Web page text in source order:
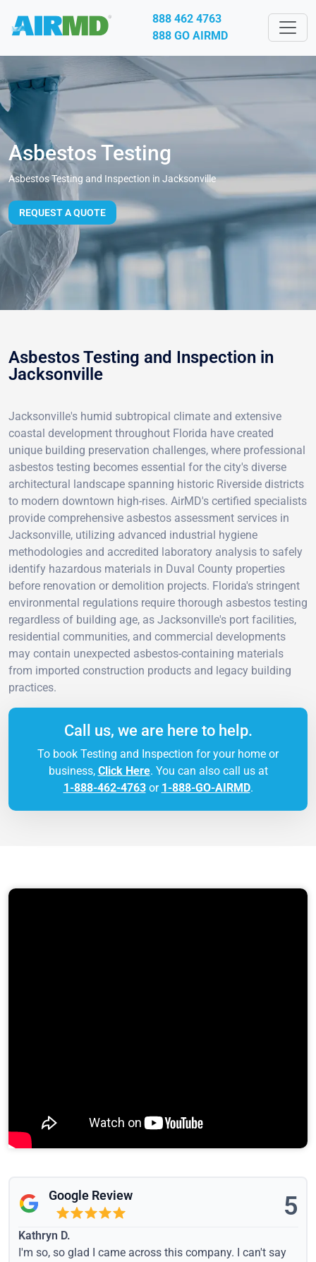
888 462 4763
888 GO AIRMD
Asbestos Testing
Asbestos Testing and Inspection in Jacksonville
REQUEST A QUOTE
Asbestos Testing and Inspection in
Jacksonville
Jacksonville's humid subtropical climate and extensive
coastal development throughout Florida have created
unique building preservation challenges, where professional
asbestos testing becomes essential for the city's diverse
architectural landscape spanning historic Riverside districts
to modern downtown high-rises. AirMD's certified specialists
provide comprehensive asbestos assessment services in
Jacksonville, utilizing advanced industrial hygiene
methodologies and accredited laboratory analysis to safely
identify hazardous materials in Duval County properties
before renovation or demolition projects. Florida's stringent
environmental regulations require thorough asbestos testing
regardless of building age, as Jacksonville's port facilities,
residential communities, and commercial developments
may contain unexpected asbestos-containing materials
from imported construction products and legacy building
practices.
Call us, we are here to help.
To book Testing and Inspection for your home or
business, Click Here. You can also call us at
1-888-462-4763or 1-888-GO-AIRMD.
Google Review 5
Kathryn D.
I'm so, so glad I came across this company. I can't say